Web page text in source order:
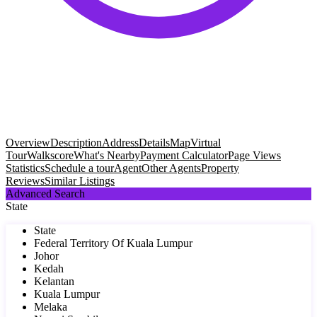
OverviewDescriptionAddressDetailsMapVirtual
TourWalkscoreWhat's NearbyPayment CalculatorPage Views
StatisticsSchedule a tourAgentOther AgentsProperty
ReviewsSimilar Listings
Advanced Search
State
State
Federal Territory Of Kuala Lumpur
Johor
Kedah
Kelantan
Kuala Lumpur
Melaka